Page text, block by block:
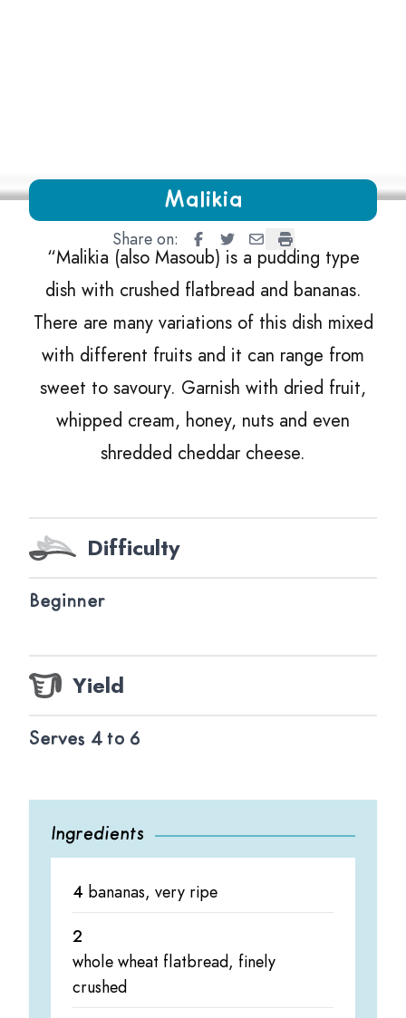
Growing Chefs! Ontario Malikia
Malikia
Share on: MalikiaMalikiaMalikiaMalikia
“Malikia (also Masoub) is a pudding type
dish with crushed flatbread and bananas.
There are many variations of this dish mixed
with different fruits and it can range from
sweet to savoury. Garnish with dried fruit,
whipped cream, honey, nuts and even
shredded cheddar cheese.
Difficulty
Beginner
Yield
Serves 4 to 6
Ingredients
4 bananas, very ripe
2
whole wheat flatbread, finely
crushed